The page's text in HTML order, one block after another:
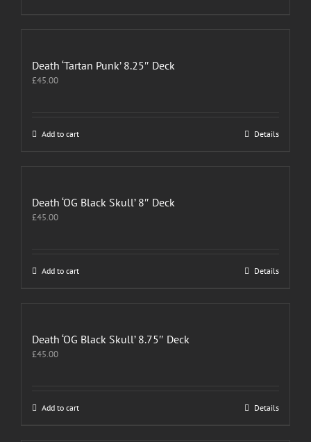
Death ‘Tartan Punk’ 8.25″ Deck
£45.00
Add to cart Details
Death ‘OG Black Skull’ 8″ Deck
£45.00
Add to cart Details
Death ‘OG Black Skull’ 8.75″ Deck
£45.00
Add to cart Details